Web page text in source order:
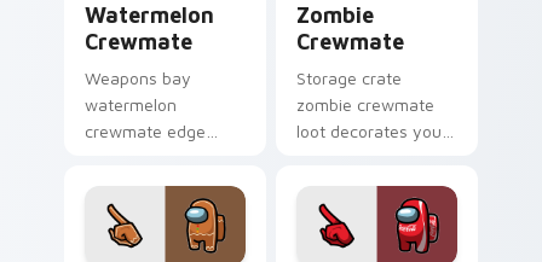
Watermelon
Crewmate
Weapons bay
watermelon
crewmate edge
custom cursor clicks
with Among Us
pointer crossover
Zombie
Crewmate
Storage crate
zombie crewmate
loot decorates your
cursor pointer with
crewmate hat flair.